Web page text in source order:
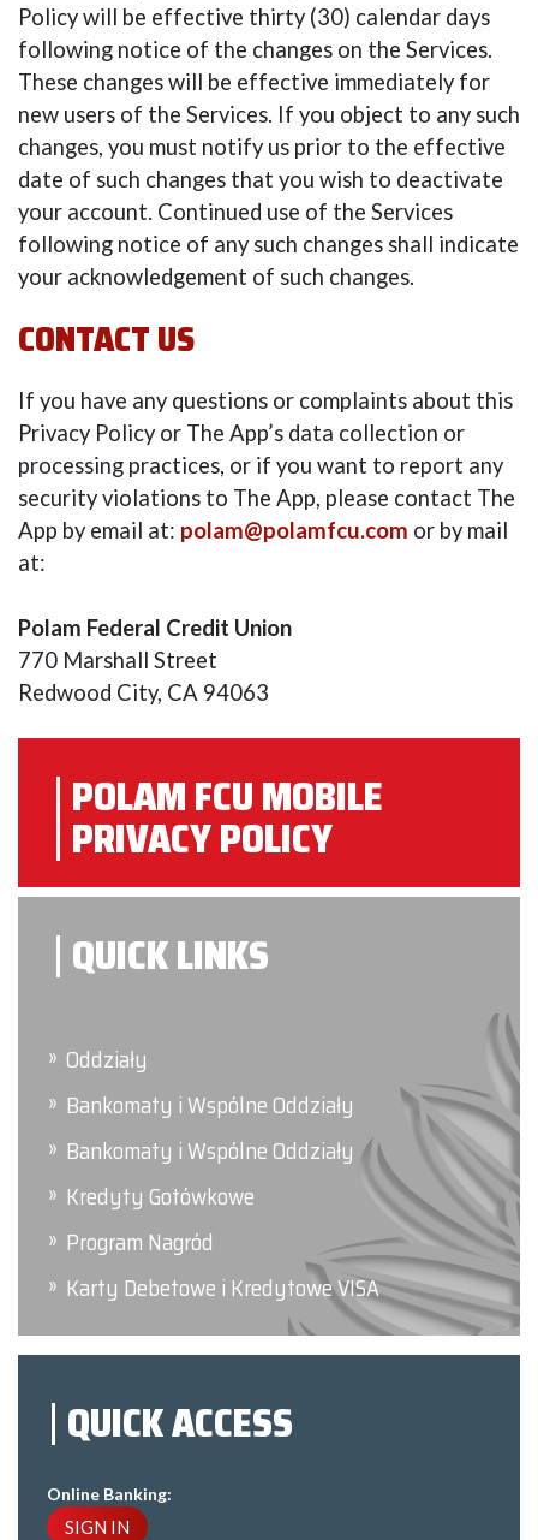
POLAM FCU MOBILE
PRIVACY POLICY
QUICK LINKS
Oddziały
Bankomaty i Wspólne Oddziały
Bankomaty i Wspólne Oddziały
Kredyty Gotówkowe
Program Nagród
Karty Debetowe i Kredytowe VISA
QUICK ACCESS
Online Banking:
SIGN IN
Policy will be effective thirty (30) calendar days
following notice of the changes on the Services.
These changes will be effective immediately for
new users of the Services. If you object to any such
changes, you must notify us prior to the effective
date of such changes that you wish to deactivate
your account. Continued use of the Services
following notice of any such changes shall indicate
your acknowledgement of such changes.
CONTACT US
If you have any questions or complaints about this
Privacy Policy or The App’s data collection or
processing practices, or if you want to report any
security violations to The App, please contact The
App by email at: polam@polamfcu.com or by mail
at:
Polam Federal Credit Union
770 Marshall Street
Redwood City, CA 94063